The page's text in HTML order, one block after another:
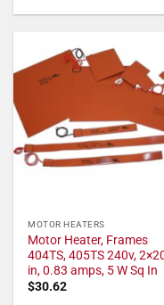
MOTOR HEATERS
Motor Heater, Frames
404TS, 405TS 240v,
in, 0.83 amps, 5 W Sq In
$30.62